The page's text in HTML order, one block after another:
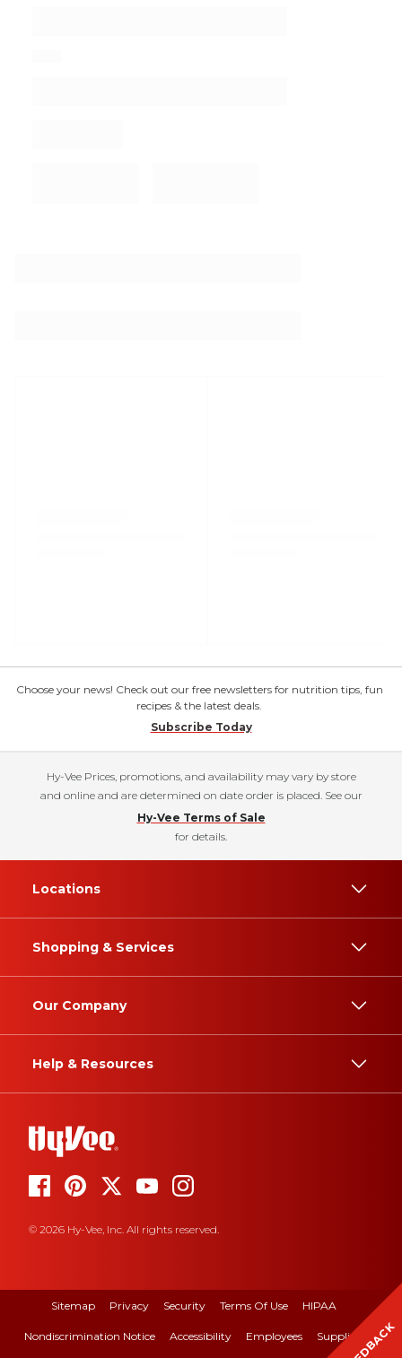
Choose your news! Check out our free newsletters for nutrition tips, fun
recipes & the latest deals.
Subscribe Today
Hy-Vee Prices, promotions, and availability may vary by store
and online and are determined on date order is placed. See our
Hy-Vee Terms of Sale
for details.
Locations
Shopping & Services
Our Company
Help & Resources
© 2026 Hy-Vee, Inc. All rights reserved.
Sitemap Privacy Security Terms Of Use HIPAA
Nondiscrimination Notice Accessibility Employees Suppliers